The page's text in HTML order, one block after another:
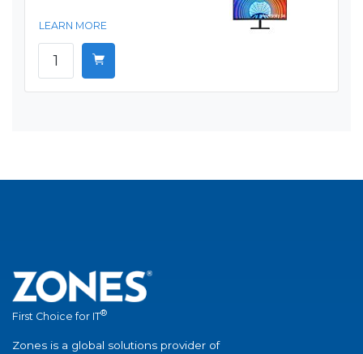
LEARN MORE
First Choice for IT®
Zones is a global solutions provider of